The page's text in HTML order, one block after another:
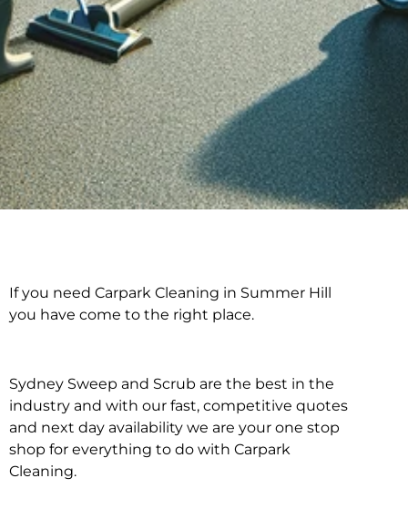
Carpark Cleaning in
If you need Carpark Cleaning in Summer Hill
you have come to the right place.
Sydney Sweep and Scrub are the best in the
industry and with our fast, competitive quotes
and next day availability we are your one stop
shop for everything to do with Carpark
Cleaning.